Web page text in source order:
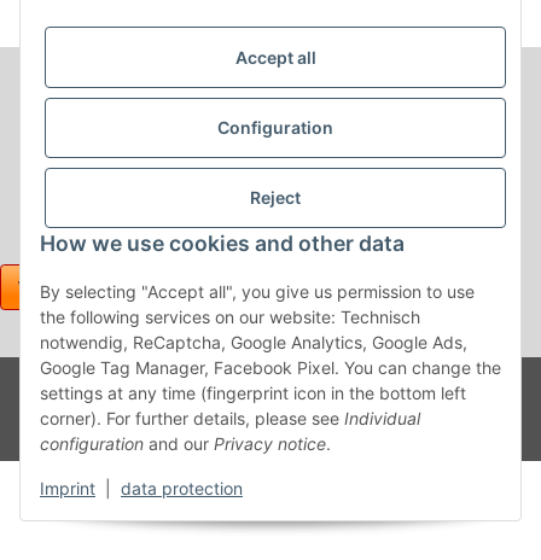
Accept all
Configuration
Reject
How we use cookies and other data
By selecting "Accept all", you give us permission to use
the following services on our website: Technisch
notwendig, ReCaptcha, Google Analytics, Google Ads,
Google Tag Manager, Facebook Pixel. You can change the
settings at any time (fingerprint icon in the bottom left
corner). For further details, please see Individual
configuration and our Privacy notice.
Imprint data protection
Withdraw contract
* All prices incl. VAT, plusshipping fees
Powered
by
JTL-
Shop